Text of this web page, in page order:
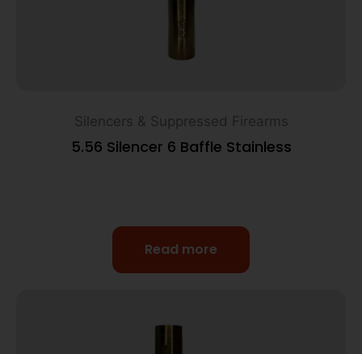
Silencers & Suppressed Firearms
5.56 Silencer 6 Baffle Stainless
Read more